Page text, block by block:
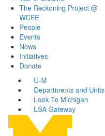
The Reckoning Project @
WCEE
People
Events
News
Initiatives
Donate
U-M
Departments and Units
Look To Michigan
LSA Gateway